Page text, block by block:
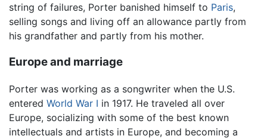
string of failures, Porter banished himself to Paris,
selling songs and living off an allowance partly from
his grandfather and partly from his mother.
Europe and marriage
Porter was working as a songwriter when the U.S.
entered World War I in 1917. He traveled all over
Europe, socializing with some of the best known
intellectuals and artists in Europe, and becoming a